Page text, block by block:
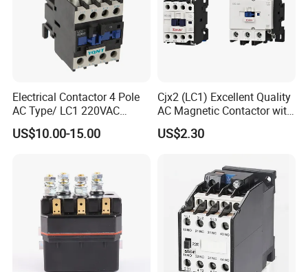
Electrical Contactor 4 Pole
AC Type/ LC1 220VAC
380VAC Contactor
/Magnetic Contactor
US$10.00-15.00
Cjx2 (LC1) Excellent Quality
AC Magnetic Contactor with
Ce Certificate Motor Starter
Relay Contactor
US$2.30